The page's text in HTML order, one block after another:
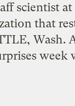
scientist
that
week